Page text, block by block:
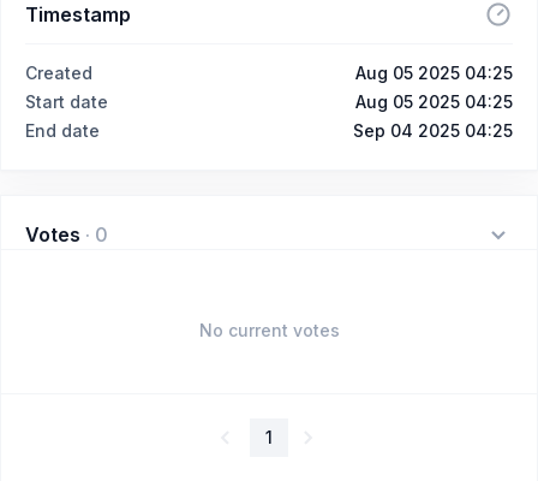
Timestamp
Created
Aug 05 2025 04:25
Start date
Aug 05 2025 04:25
End date
Sep 04 2025 04:25
Votes · 0
No current votes
1